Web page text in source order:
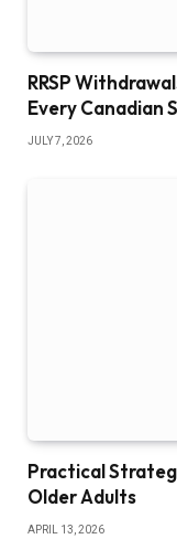
RRSP
Every Canadian
JULY 7, 2026
Practical
Older Adults
APRIL 13, 2026